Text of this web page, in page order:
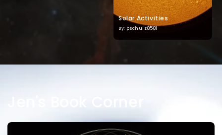
Solar Activities
By: pschulz8581